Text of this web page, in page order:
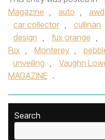
Magazine , auto , awd
car collector , cullinan
design , fux orange ,
Fux , Monterey ,
unveiling , Vaughn
MAGAZINE .
Search